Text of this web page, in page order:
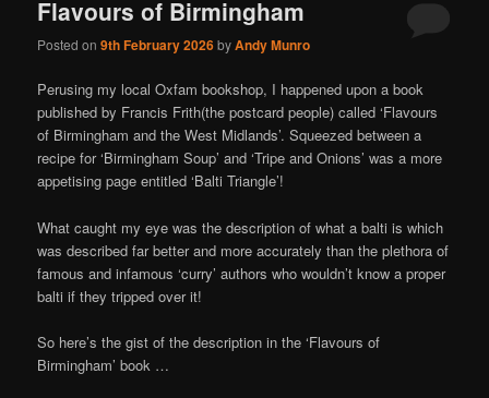
Flavours of Birmingham
Posted on9th February 2026byAndy Munro
Perusing my local Oxfam bookshop, I happened upon a book
published by Francis Frith(the postcard people) called ‘Flavours
of Birmingham and the West Midlands’. Squeezed between a
recipe for ‘Birmingham Soup’ and ‘Tripe and Onions’ was a more
appetising page entitled ‘Balti Triangle’!
What caught my eye was the description of what a balti is which
was described far better and more accurately than the plethora of
famous and infamous ‘curry’ authors who wouldn’t know a proper
balti if they tripped over it!
So here’s the gist of the description in the ‘Flavours of
Birmingham’ book …